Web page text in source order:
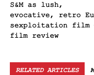
S&M as lush,
evocative, retro
sexploitation film
film review
RELATED ARTICLES